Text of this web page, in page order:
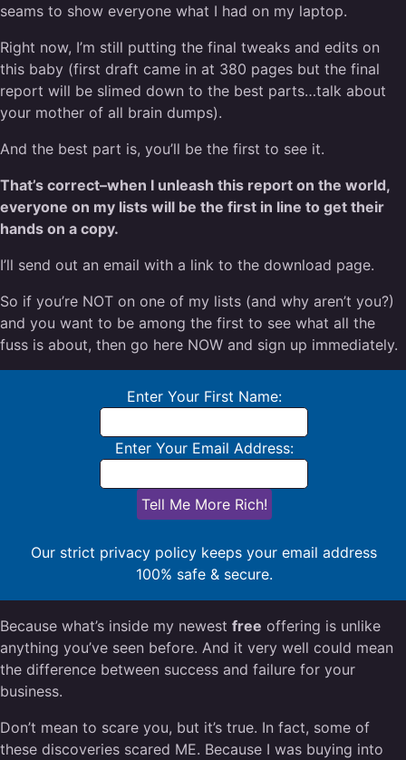
seams to show everyone what I had on my laptop.
Right now, I’m still putting the final tweaks and edits on
this baby (first draft came in at 380 pages but the final
report will be slimed down to the best parts…talk about
your mother of all brain dumps).
And the best part is, you’ll be the first to see it.
That’s correct–when I unleash this report on the world,
everyone on my lists will be the first in line to get their
hands on a copy.
I’ll send out an email with a link to the download page.
So if you’re NOT on one of my lists (and why aren’t you?)
and you want to be among the first to see what all the
fuss is about, then go here NOW and sign up immediately.
Enter Your First Name:
Enter Your Email Address:
Our strict privacy policy keeps your email address
100% safe & secure.
Because what’s inside my newest free offering is unlike
anything you’ve seen before. And it very well could mean
the difference between success and failure for your
business.
Don’t mean to scare you, but it’s true. In fact, some of
these discoveries scared ME. Because I was buying into